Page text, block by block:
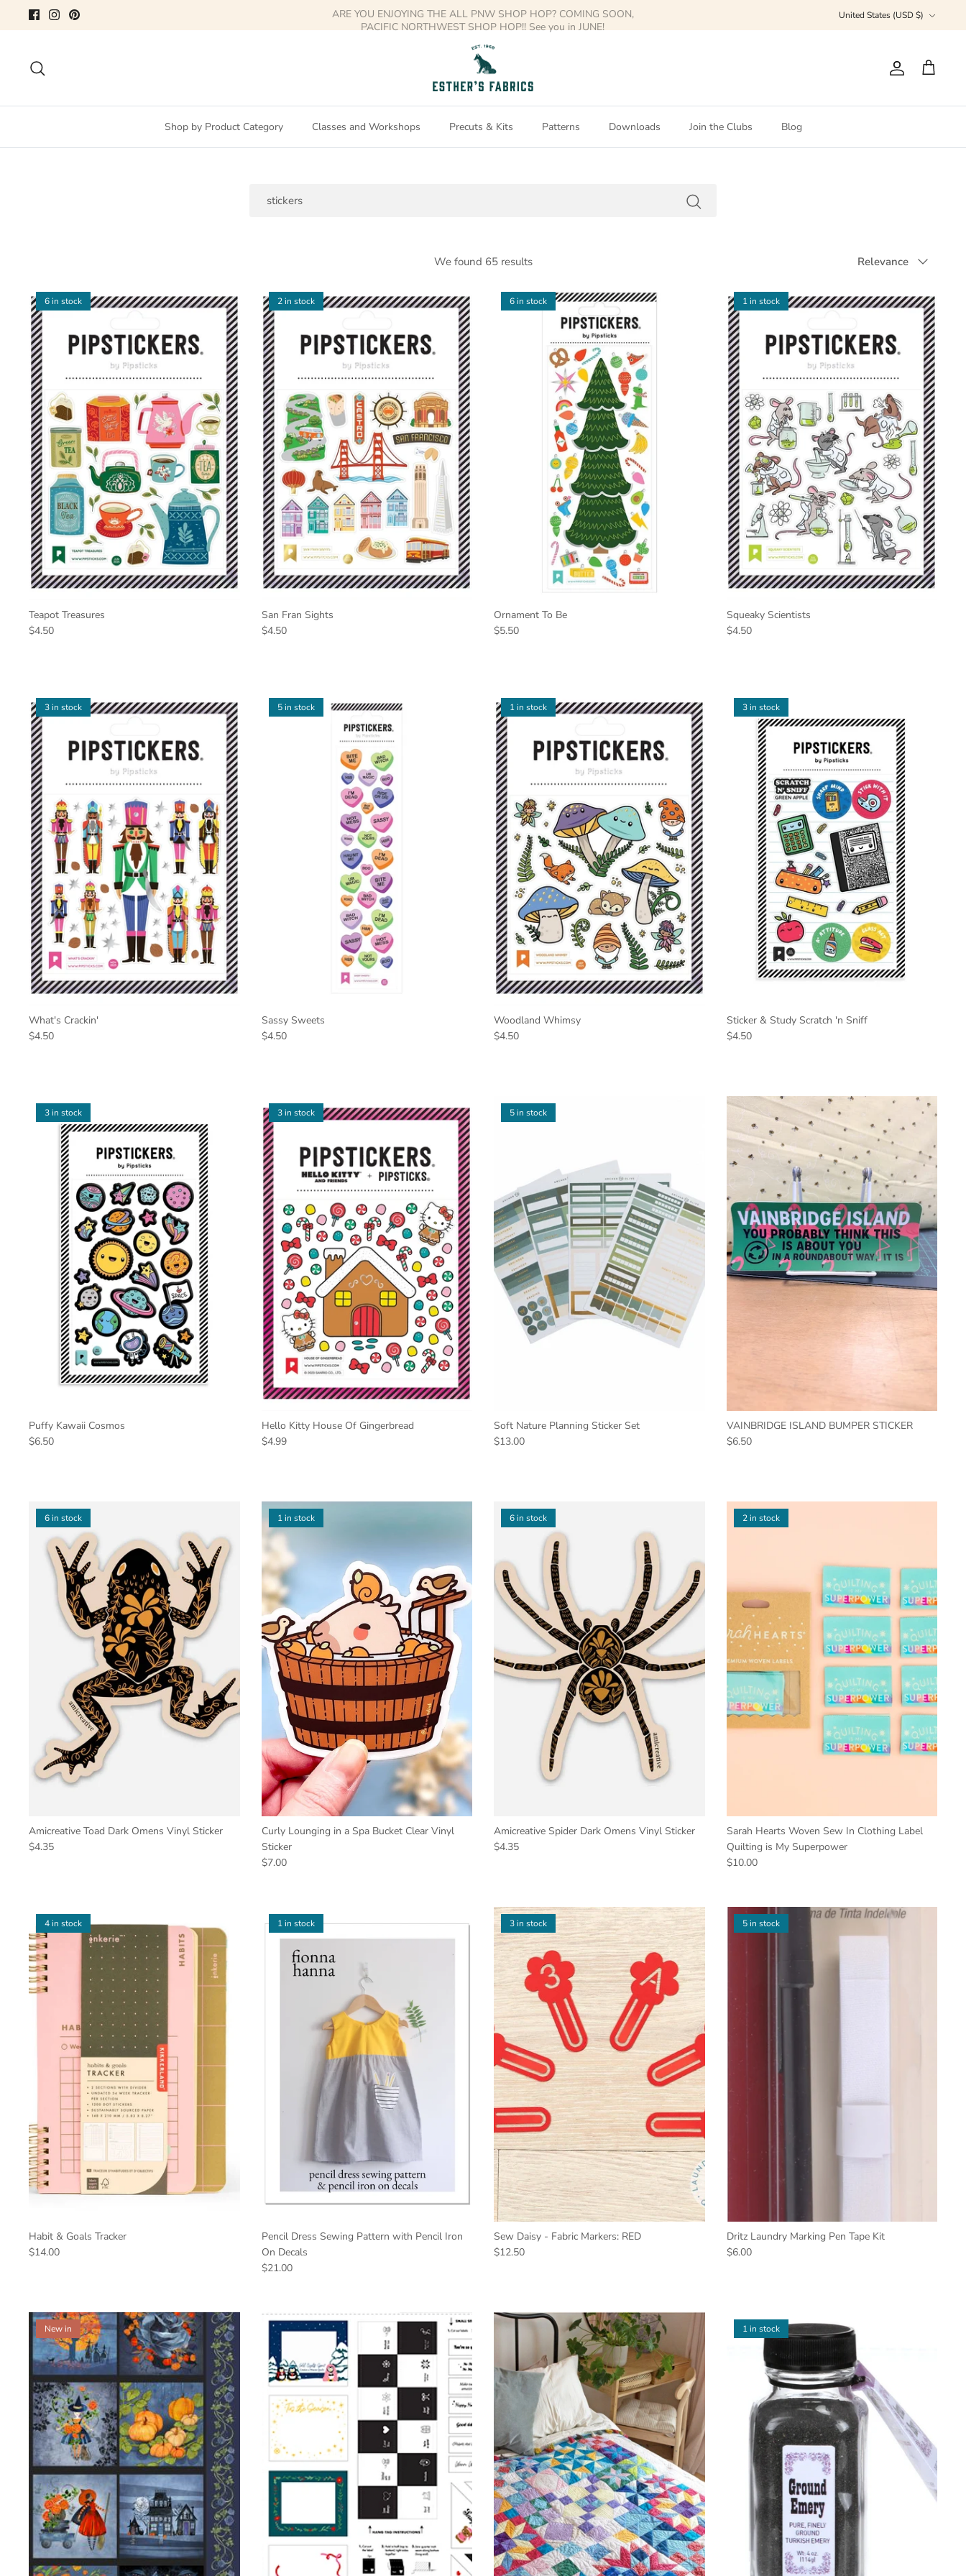
Free shipping on orders over $150 United States (USD $)
Account
Cart
Shop by Product Category Classes and Workshops Precuts & Kits Patterns Downloads Join the Clubs Blog
We found 65 results
Sort
Relevance
6 in stock
Teapot Treasures
$4.50
2 in stock
San Fran Sights
$4.50
6 in stock
Ornament To Be
$5.50
1 in stock
Squeaky Scientists
$4.50
3 in stock
What's Crackin'
$4.50
5 in stock
Sassy Sweets
$4.50
1 in stock
Woodland Whimsy
$4.50
3 in stock
Sticker & Study Scratch 'n Sniff
$4.50
3 in stock
Puffy Kawaii Cosmos
$6.50
3 in stock
Hello Kitty House Of Gingerbread
$4.99
5 in stock
Soft Nature Planning Sticker Set
$13.00
VAINBRIDGE ISLAND BUMPER STICKER
$6.50
6 in stock
Amicreative Toad Dark Omens Vinyl Sticker
$4.35
1 in stock
Curly Lounging in a Spa Bucket Clear Vinyl
Sticker
$7.00
6 in stock
Amicreative Spider Dark Omens Vinyl Sticker
$4.35
2 in stock
Sarah Hearts Woven Sew In Clothing Label
Quilting is My Superpower
$10.00
4 in stock
Habit & Goals Tracker
$14.00
1 in stock
Pencil Dress Sewing Pattern with Pencil Iron
On Decals
$21.00
3 in stock
Sew Daisy - Fabric Markers: RED
$12.50
5 in stock
Dritz Laundry Marking Pen Tape Kit
$6.00
New in 1 in stock